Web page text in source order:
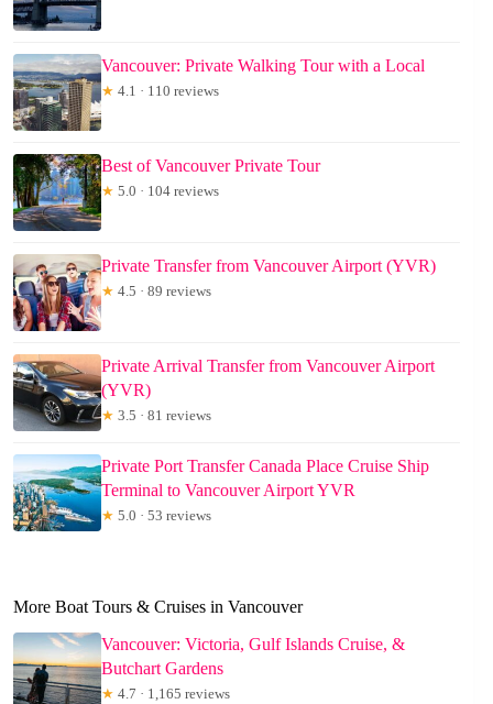
Vancouver: Private Walking Tour with a Local
★ 4.1 · 110 reviews
Best of Vancouver Private Tour
★ 5.0 · 104 reviews
Private Transfer from Vancouver Airport (YVR)
★ 4.5 · 89 reviews
Private Arrival Transfer from Vancouver Airport
(YVR)
★ 3.5 · 81 reviews
Private Port Transfer Canada Place Cruise Ship
Terminal to Vancouver Airport YVR
★ 5.0 · 53 reviews
More Boat Tours & Cruises in Vancouver
Vancouver: Victoria, Gulf Islands Cruise, &
Butchart Gardens
★ 4.7 · 1,165 reviews